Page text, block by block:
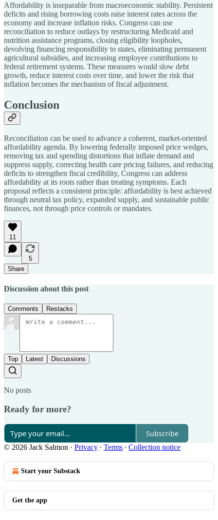
Affordability is inseparable from macroeconomic stability. Persistent
deficits and rising borrowing costs raise interest rates across the
economy and increase inflation risks. Congress can use
reconciliation to reduce outlays by restructuring Medicaid and
nutrition assistance programs, closing eligibility loopholes,
devolving financing responsibility to states, eliminating permanent
agricultural subsidies, and increasing employee contributions to
federal retirement systems. These measures would slow debt
growth, reduce interest costs over time, and lower the risk that
inflation becomes the mechanism of fiscal adjustment.
Conclusion
Reconciliation can be used to advance a coherent, market-oriented
affordability agenda. By lowering federally imposed price wedges,
removing tax and spending distortions that inflate demand and
suppress supply, correcting health care pricing failures, and reducing
deficits to strengthen fiscal credibility, Congress can address
affordability at its roots rather than treating symptoms. Each
proposal reflects a consistent principle: affordability is best achieved
through neutral tax policy, expanded supply, and sustainable public
finances, not through price controls or mandates.
11
5
Share
Discussion about this post
Comments Restacks
Top Latest Discussions
No posts
Ready for more?
Subscribe
© 2026 Jack Salmon · Privacy ∙ Terms ∙ Collection notice
Start your Substack
Get the app